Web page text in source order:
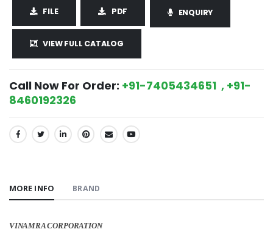
FILE PDF ENQUIRY
VIEW FULL CATALOG
Call Now For Order: +91-7405434651 , +91-
8460192326
SHARE:
MORE INFO BRAND
VINAMRA CORPORATION